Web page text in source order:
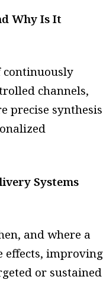
Why Is It
continuously
channels,
precise synthesis
Systems
and where a
effects, improving
or sustained